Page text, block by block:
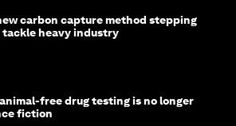
carbon capture method stepping
tackle heavy industry
free drug testing is no longer
fiction